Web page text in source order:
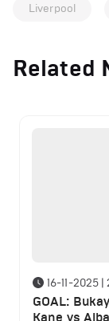
Liverpool
Related
16-11-2025 |
GOAL: